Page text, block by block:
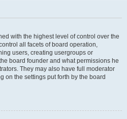
with the highest level of control over the
all facets of board operation,
users, creating usergroups or
board founder and what permissions he
They may also have full moderator
on the settings put forth by the board